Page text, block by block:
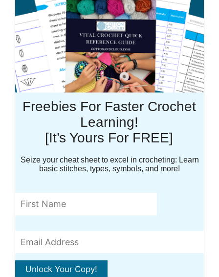
Freebies For Faster Crochet
Learning!
[It’s Yours For FREE]
Seize your cheat sheet to excel in crocheting: Learn
basic stitches, types, symbols, and more!